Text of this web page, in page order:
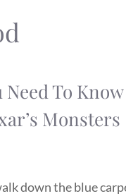
Need To
Monsters
down the blue